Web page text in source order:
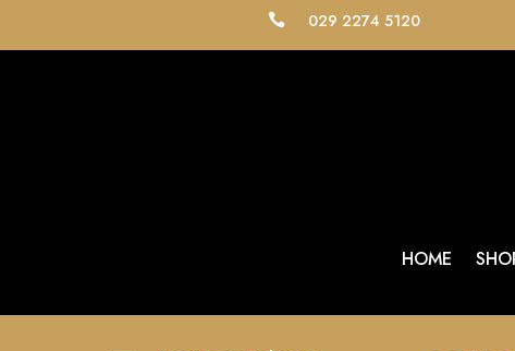
 029 2274 5120
HOME